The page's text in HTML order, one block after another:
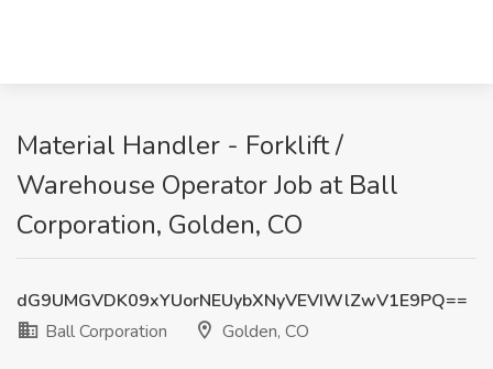
Material Handler - Forklift /
Warehouse Operator Job at Ball
Corporation, Golden, CO
dG9UMGVDK09xYUorNEUybXNyVEVIWlZwV1E9PQ==
Ball Corporation
Golden, CO